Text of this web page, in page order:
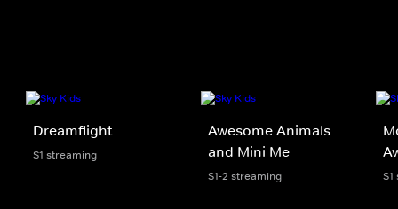
Dreamflight
S1 streaming
Awesome Animals
and Mini Me
S1-2 streaming